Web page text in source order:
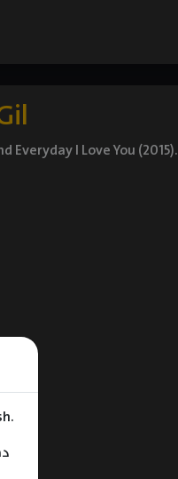
Everyday I Love You (2015).